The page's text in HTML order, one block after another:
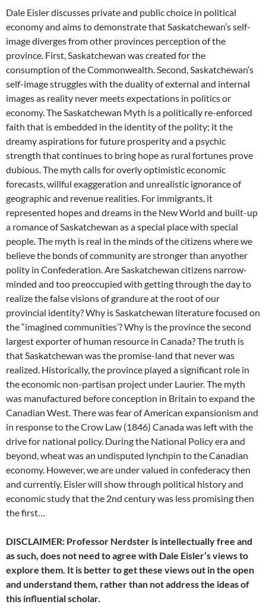
Dale Eisler discusses private and public choice in political
economy and aims to demonstrate that Saskatchewan’s self-
image diverges from other provinces perception of the
province. First, Saskatchewan was created for the
consumption of the Commonwealth. Second, Saskatchewan’s
self-image struggles with the duality of external and internal
images as reality never meets expectations in politics or
economy. The Saskatchewan Myth is a politically re-enforced
faith that is embedded in the identity of the polity; it the
dreamy aspirations for future prosperity and a psychic
strength that continues to bring hope as rural fortunes prove
dubious. The myth calls for overly optimistic economic
forecasts, willful exaggeration and unrealistic ignorance of
geographic and revenue realities. For immigrants, it
represented hopes and dreams in the New World and built-up
a romance of Saskatchewan as a special place with special
people. The myth is real in the minds of the citizens where we
believe the bonds of community are stronger than anyother
polity in Confederation. Are Saskatchewan citizens narrow-
minded and too preoccupied with getting through the day to
realize the false visions of grandure at the root of our
provincial identity? Why is Saskatchewan literature focused on
the “imagined communities’? Why is the province the second
largest exporter of human resource in Canada? The truth is
that Saskatchewan was the promise-land that never was
realized. Historically, the province played a significant role in
the economic non-partisan project under Laurier. The myth
was manufactured before conception in Britain to expand the
Canadian West. There was fear of American expansionism and
in response to the Crow Law (1846) Canada was left with the
drive for national policy. During the National Policy era and
beyond, wheat was an undisputed lynchpin to the Canadian
economy. However, we are under valued in confederacy then
and currently. Eisler will show through political history and
economic study that the 2nd century was less promising then
the first…
DISCLAIMER: Professor Nerdster is intellectually free and
as such, does not need to agree with Dale Eisler’s views to
explore them. It is better to get these views out in the open
and understand them, rather than not address the ideas of
this influential scholar.